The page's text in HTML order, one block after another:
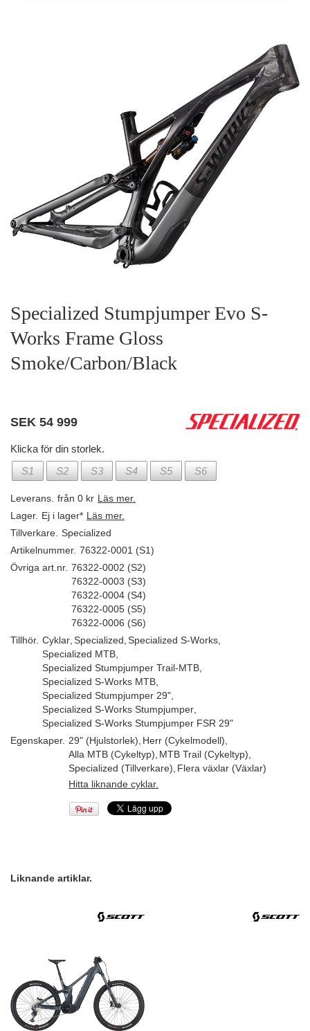
Specialized Stumpjumper Evo S-
Works Frame Gloss
Smoke/Carbon/Black
SEK 54 999
Klicka för din storlek.
S1
S2 S3 S4 S5 S6
Leverans. från 0 kr Läs mer.
Lager. Ej i lager* Läs mer.
Tillverkare. Specialized
Artikelnummer. 76322-0001 (S1)
Övriga art.nr. 76322-0002 (S2)
76322-0003 (S3)
76322-0004 (S4)
76322-0005 (S5)
76322-0006 (S6)
Tillhör. Cyklar Specialized Specialized S-Works
Specialized MTB
Specialized Stumpjumper Trail-MTB
Specialized S-Works MTB
Specialized Stumpjumper 29"
Specialized S-Works Stumpjumper
Specialized S-Works Stumpjumper FSR 29"
Egenskaper. 29" (Hjulstorlek) Herr (Cykelmodell)
Alla MTB (Cykeltyp) MTB Trail (Cykeltyp)
Specialized (Tillverkare) Flera växlar (Växlar)
Hitta liknande cyklar.
Liknande artiklar.